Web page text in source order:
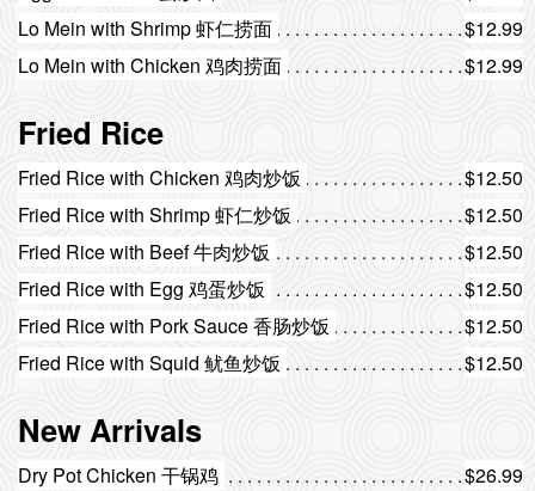
Lo Mein with Shrimp 虾仁捞面
$12.99
Lo Mein with Chicken 鸡肉捞面
$12.99
Fried Rice
Fried Rice with Chicken 鸡肉炒饭
$12.50
Fried Rice with Shrimp 虾仁炒饭
$12.50
Fried Rice with Beef 牛肉炒饭
$12.50
Fried Rice with Egg 鸡蛋炒饭
$12.50
Fried Rice with Pork Sauce 香肠炒饭
$12.50
Fried Rice with Squid 鱿鱼炒饭
$12.50
New Arrivals
Dry Pot Chicken 干锅鸡
$26.99